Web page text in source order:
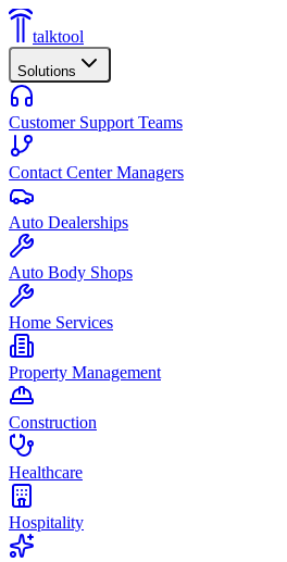
talktool
Solutions
Customer Support Teams
Contact Center Managers
Auto Dealerships
Auto Body Shops
Home Services
Property Management
Construction
Healthcare
Hospitality